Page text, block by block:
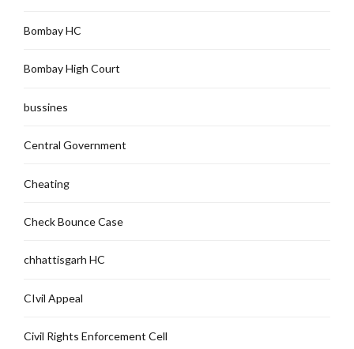
Bombay HC
Bombay High Court
bussines
Central Government
Cheating
Check Bounce Case
chhattisgarh HC
CIvil Appeal
Civil Rights Enforcement Cell